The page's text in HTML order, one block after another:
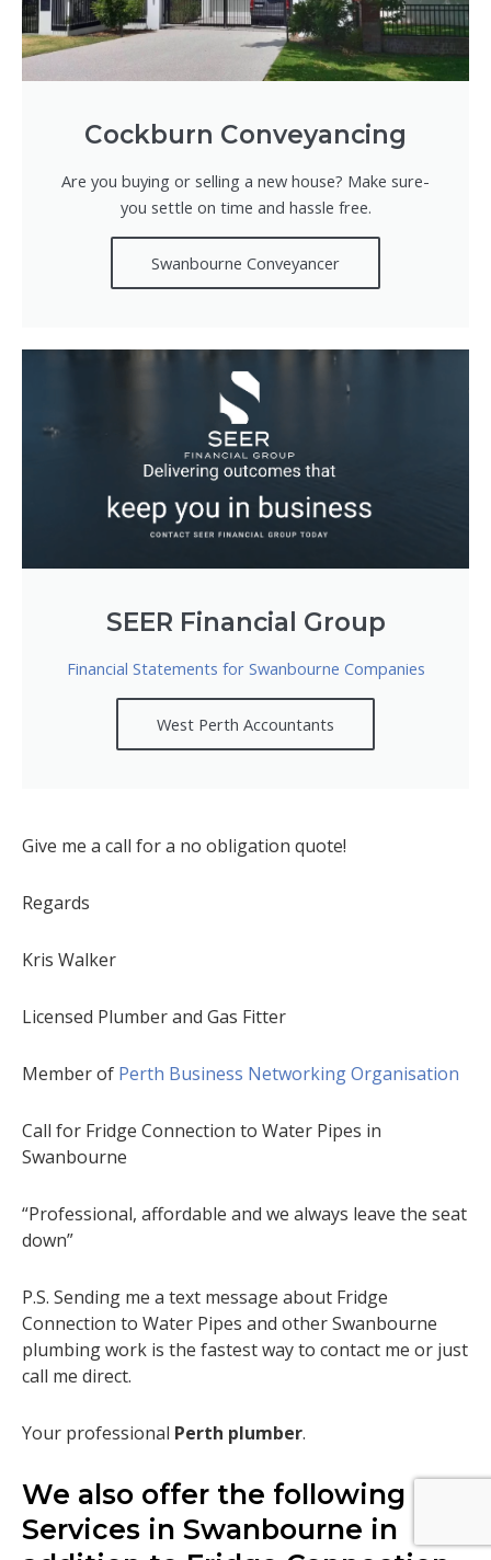
Cockburn Conveyancing
Are you buying or selling a new house? Make sure-
you settle on time and hassle free.
Swanbourne Conveyancer
SEER Financial Group
Financial Statements for Swanbourne Companies
West Perth Accountants
Give me a call for a no obligation quote!
Regards
Kris Walker
Licensed Plumber and Gas Fitter
Member of Perth Business Networking Organisation
Call for Fridge Connection to Water Pipes in
Swanbourne
“Professional, affordable and we always leave the seat
down”
P.S. Sending me a text message about Fridge
Connection to Water Pipes and other Swanbourne
plumbing work is the fastest way to contact me or just
call me direct.
Your professional Perth plumber.
We also offer the following
Services in Swanbourne in